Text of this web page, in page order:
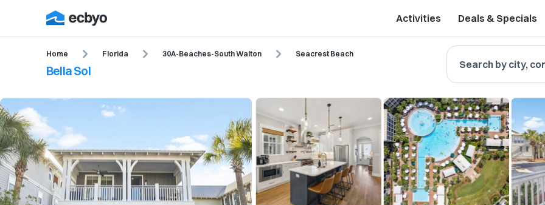
Activities Deals & Specials
Home Florida 30A-Beaches-South Walton Seacrest Beach
Bella Sol Search by city,